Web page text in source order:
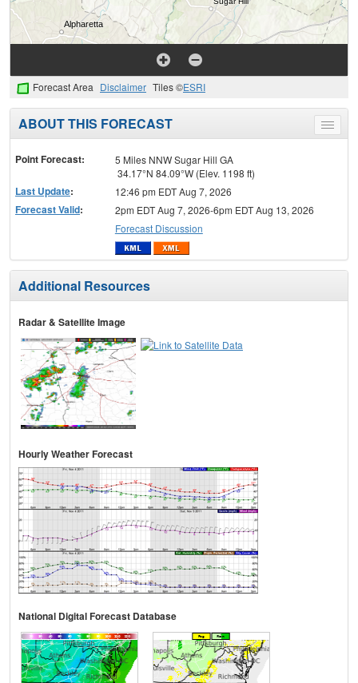
Forecast Area Disclaimer Tiles ©ESRI
Toggle
menu
ABOUT THIS FORECAST
Point Forecast:
5 Miles NNW Sugar Hill GA
34.17°N 84.09°W (Elev. 1198 ft)
Last Update: 12:46 pm EDT Aug 7, 2026
Forecast Valid:
2pm EDT Aug 7, 2026-6pm EDT Aug 13, 2026
Forecast Discussion
Additional Resources
Radar & Satellite Image
Hourly Weather Forecast
National Digital Forecast Database